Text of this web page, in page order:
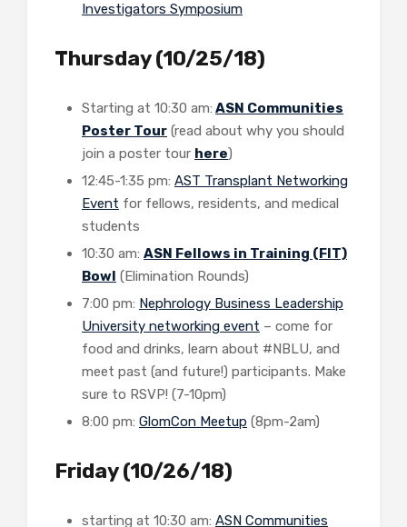
Investigators Symposium
Thursday (10/25/18)
Starting at 10:30 am: ASN Communities
Poster Tour (read about why you should
join a poster tour here)
12:45-1:35 pm: AST Transplant Networking
Event for fellows, residents, and medical
students
10:30 am: ASN Fellows in Training (FIT)
Bowl (Elimination Rounds)
7:00 pm: Nephrology Business Leadership
University networking event – come for
food and drinks, learn about #NBLU, and
meet past (and future!) participants. Make
sure to RSVP! (7-10pm)
8:00 pm: GlomCon Meetup (8pm-2am)
Friday (10/26/18)
starting at 10:30 am: ASN Communities